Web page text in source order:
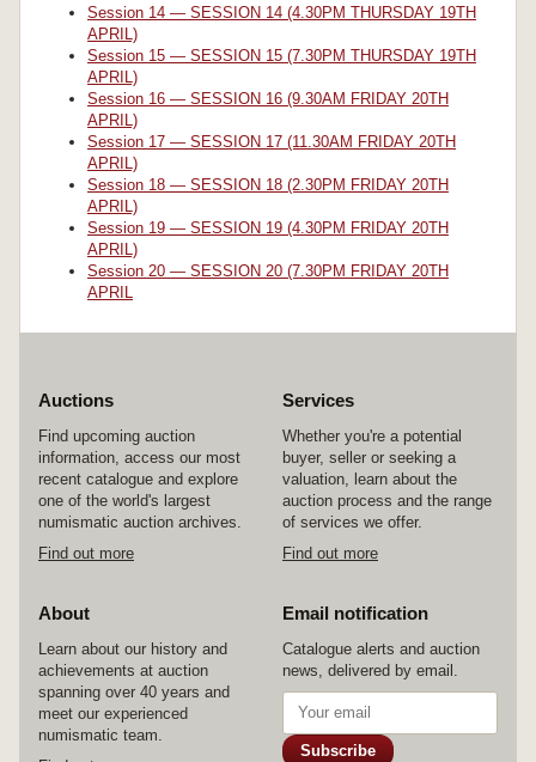
Session 14 — SESSION 14 (4.30PM THURSDAY 19TH
APRIL)
Session 15 — SESSION 15 (7.30PM THURSDAY 19TH
APRIL)
Session 16 — SESSION 16 (9.30AM FRIDAY 20TH
APRIL)
Session 17 — SESSION 17 (11.30AM FRIDAY 20TH
APRIL)
Session 18 — SESSION 18 (2.30PM FRIDAY 20TH
APRIL)
Session 19 — SESSION 19 (4.30PM FRIDAY 20TH
APRIL)
Session 20 — SESSION 20 (7.30PM FRIDAY 20TH
APRIL
Auctions
Find upcoming auction
information, access our most
recent catalogue and explore
one of the world's largest
numismatic auction archives.
Find out more
Services
Whether you're a potential
buyer, seller or seeking a
valuation, learn about the
auction process and the range
of services we offer.
Find out more
About
Learn about our history and
achievements at auction
spanning over 40 years and
meet our experienced
numismatic team.
Email notification
Catalogue alerts and auction
news, delivered by email.
Subscribe